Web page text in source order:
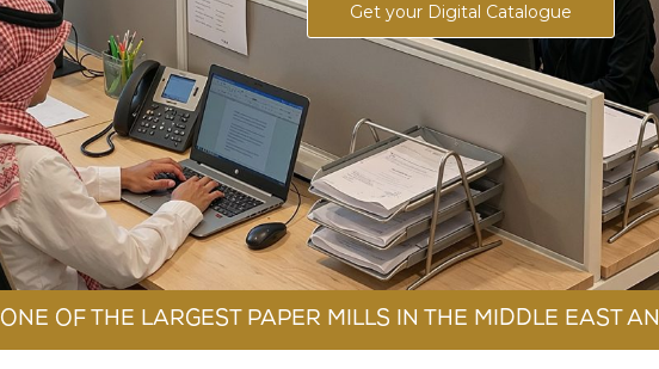
ENVIRONMENT
SECURITY AND SAFETY
OUR SUBSIDIARIES COMPANIES
CORPORATE
CONTACT IR
Get your Digital Catalogue
ONE OF THE LARGEST PAPER MILLS IN THE MIDDLE EAST